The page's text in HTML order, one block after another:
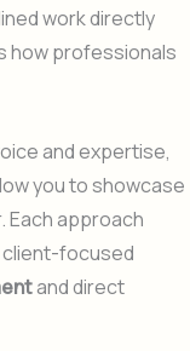
work directly
how professionals
and expertise,
you to showcase
Each approach
focused
and direct